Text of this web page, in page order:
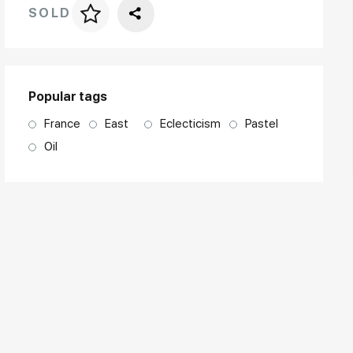
Price per frame
SOLD
Popular tags
France East Eclecticism
Pastel
Oil